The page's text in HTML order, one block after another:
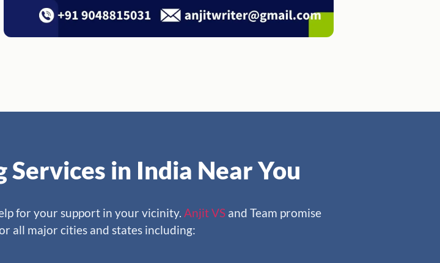
in India Near You
for your support in your vicinity. Anjit VSand Team promise
all major cities and states including: